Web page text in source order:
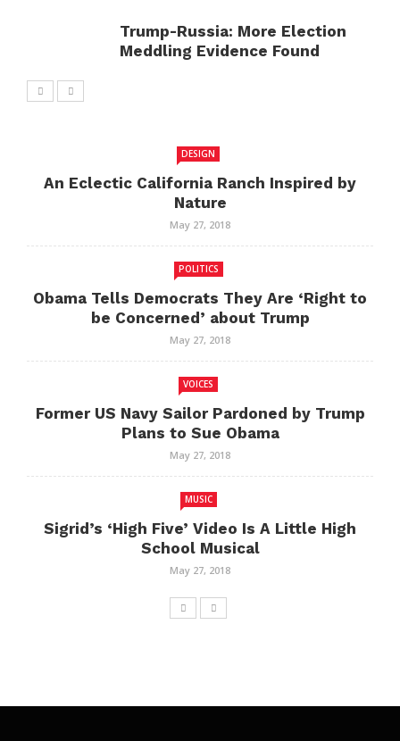
Trump-Russia: More Election
Meddling Evidence Found
DESIGN
An Eclectic California Ranch Inspired by
Nature
May 27, 2018
POLITICS
Obama Tells Democrats They Are ‘Right to
be Concerned’ about Trump
May 27, 2018
VOICES
Former US Navy Sailor Pardoned by Trump
Plans to Sue Obama
May 27, 2018
MUSIC
Sigrid’s ‘High Five’ Video Is A Little High
School Musical
May 27, 2018